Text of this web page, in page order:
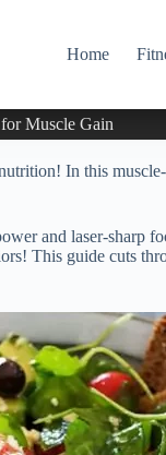
Home
Muscle Gain
In this
and laser-sharp
This guide cuts